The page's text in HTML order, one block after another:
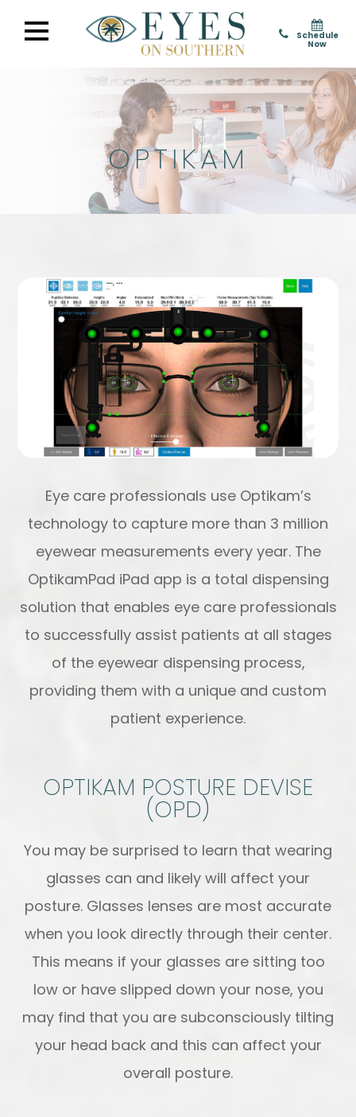
Schedule
Now
OPTIKAM
Eye care professionals use Optikam’s
technology to capture more than 3 million
eyewear measurements every year. The
OptikamPad iPad app is a total dispensing
solution that enables eye care professionals
to successfully assist patients at all stages
of the eyewear dispensing process,
providing them with a unique and custom
patient experience.
OPTIKAM POSTURE DEVISE
(OPD)
You may be surprised to learn that wearing
glasses can and likely will affect your
posture. Glasses lenses are most accurate
when you look directly through their center.
This means if your glasses are sitting too
low or have slipped down your nose, you
may find that you are subconsciously tilting
your head back and this can affect your
overall posture.